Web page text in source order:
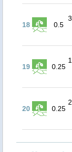
18 0.5
19 0.25
20 0.25